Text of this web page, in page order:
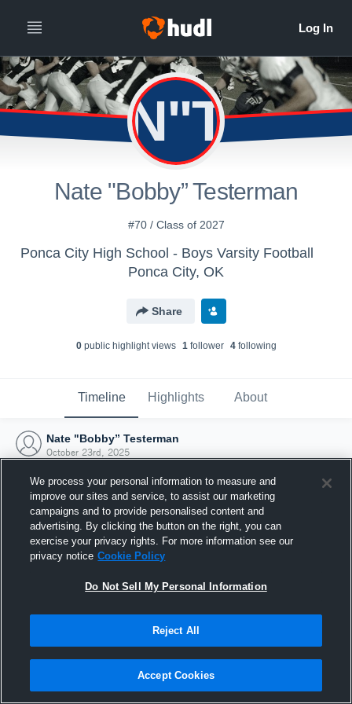
N"T
Nate "Bobby” Testerman
#70 / Class of 2027
Ponca City High School - Boys Varsity Football
Ponca City, OK
Share
0public highlight views 1follower 4following
Timeline Highlights About
Nate "Bobby” Testerman
October 23rd, 2025
Joined Hudl
23 October 2025
We process your personal information to measure and
improve our sites and service, to assist our marketing
campaigns and to provide personalised content and
advertising. By clicking the button on the right, you can
exercise your privacy rights. For more information see our
privacy notice Cookie Policy
Do Not Sell My Personal Information
Reject All
Accept Cookies